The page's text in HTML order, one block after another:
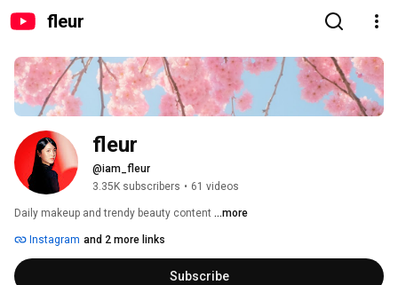
fleur
fleur
@iam_fleur
3.35K subscribers • 61 videos
Daily makeup and trendy beauty content ...more
Instagram and 2 more links
Subscribe